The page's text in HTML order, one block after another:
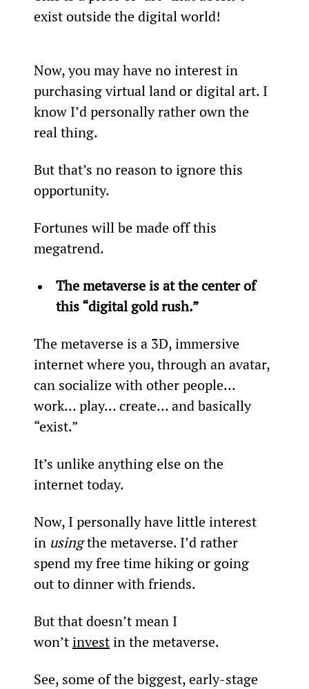
exist outside the digital world!
Now, you may have no interest in
purchasing virtual land or digital art. I
know I’d personally rather own the
real thing.
But that’s no reason to ignore this
opportunity.
Fortunes will be made off this
megatrend.
The metaverse is at the center of
this “digital gold rush.”
The metaverse is a 3D, immersive
internet where you, through an avatar,
can socialize with other people…
work… play… create… and basically
“exist.”
It’s unlike anything else on the
internet today.
Now, I personally have little interest
in using the metaverse. I’d rather
spend my free time hiking or going
out to dinner with friends.
But that doesn’t mean I
won’t invest in the metaverse.
See, some of the biggest, early-stage